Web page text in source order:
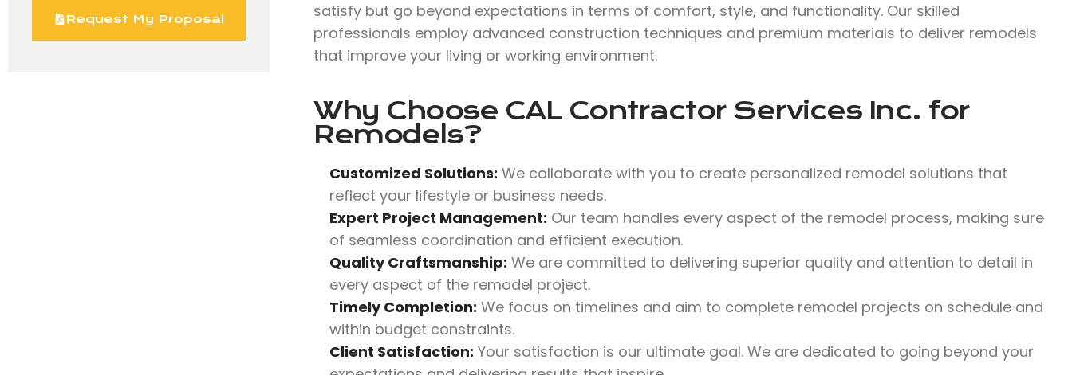
Request My Proposal
satisfy but go beyond expectations in terms of comfort, style, and functionality. Our skilled
professionals employ advanced construction techniques and premium materials to deliver remodels
that improve your living or working environment.
Why Choose CAL Contractor Services Inc. for
Remodels?
Customized Solutions: We collaborate with you to create personalized remodel solutions that
reflect your lifestyle or business needs.
Expert Project Management: Our team handles every aspect of the remodel process, making sure
of seamless coordination and efficient execution.
Quality Craftsmanship: We are committed to delivering superior quality and attention to detail in
every aspect of the remodel project.
Timely Completion: We focus on timelines and aim to complete remodel projects on schedule and
within budget constraints.
Client Satisfaction: Your satisfaction is our ultimate goal. We are dedicated to going beyond your